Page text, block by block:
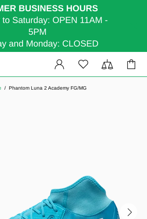
BUSINESS HOURS
to Saturday: OPEN 11AM -
5PM
and Monday: CLOSED
Phantom Luna 2 Academy FG/MG